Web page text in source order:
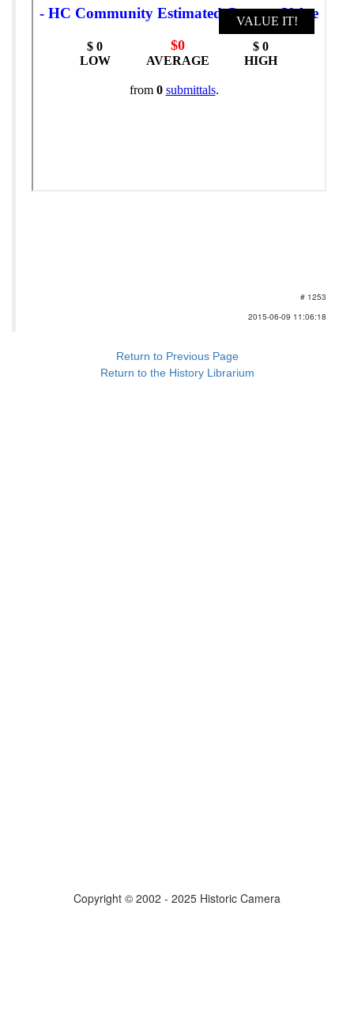
# 1253
2015-06-09 11:06:18
Return to Previous Page
Return to the History Librarium
Copyright © 2002 - 2025 Historic Camera